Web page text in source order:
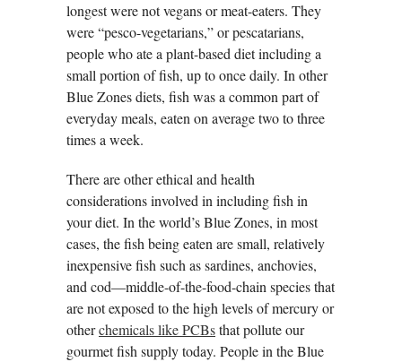
longest were not vegans or meat-eaters. They
were “pesco-vegetarians,” or pescatarians,
people who ate a plant-based diet including a
small portion of fish, up to once daily. In other
Blue Zones diets, fish was a common part of
everyday meals, eaten on average two to three
times a week.
There are other ethical and health
considerations involved in including fish in
your diet. In the world’s Blue Zones, in most
cases, the fish being eaten are small, relatively
inexpensive fish such as sardines, anchovies,
and cod—middle-of-the-food-chain species that
are not exposed to the high levels of mercury or
otherchemicals like PCBsthat pollute our
gourmet fish supply today. People in the Blue